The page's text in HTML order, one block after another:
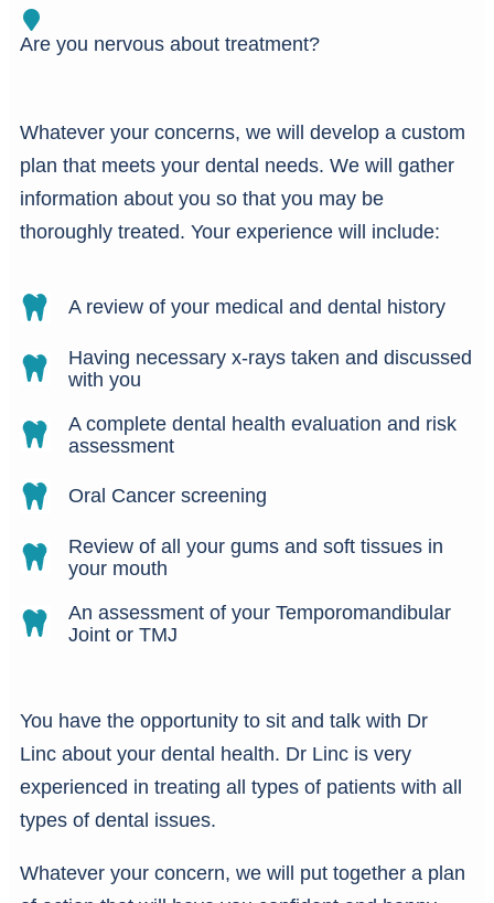
Are you nervous about treatment?
Whatever your concerns, we will develop a custom
plan that meets your dental needs. We will gather
information about you so that you may be
thoroughly treated. Your experience will include:
A review of your medical and dental history
Having necessary x-rays taken and discussed
with you
A complete dental health evaluation and risk
assessment
Oral Cancer screening
Review of all your gums and soft tissues in
your mouth
An assessment of your Temporomandibular
Joint or TMJ
You have the opportunity to sit and talk with Dr
Linc about your dental health. Dr Linc is very
experienced in treating all types of patients with all
types of dental issues.
Whatever your concern, we will put together a plan